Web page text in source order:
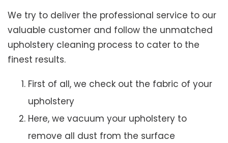
We try to deliver the professional service to our
valuable customer and follow the unmatched
upholstery cleaning process to cater to the
finest results.
First of all, we check out the fabric of your
upholstery
Here, we vacuum your upholstery to
remove all dust from the surface